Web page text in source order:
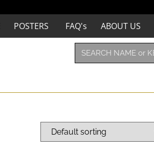
POSTERS FAQ's ABOUT US